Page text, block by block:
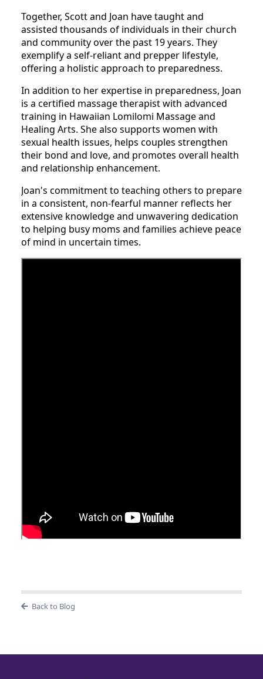
Together, Scott and Joan have taught and
assisted thousands of individuals in their church
and community over the past 19 years. They
exemplify a self-reliant and prepper lifestyle,
offering a holistic approach to preparedness.
In addition to her expertise in preparedness, Joan
is a certified massage therapist with advanced
training in Hawaiian Lomilomi Massage and
Healing Arts. She also supports women with
sexual health issues, helps couples strengthen
their bond and love, and promotes overall health
and relationship enhancement.
Joan's commitment to teaching others to prepare
in a consistent, non-fearful manner reflects her
extensive knowledge and unwavering dedication
to helping busy moms and families achieve peace
of mind in uncertain times.
Back to Blog